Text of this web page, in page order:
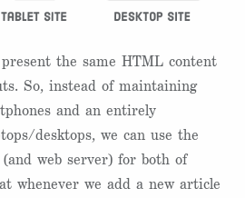
the same HTML content
So, instead of maintaining
and an entirely
desktops, we can use the
web server) for both of
whenever we add a new article